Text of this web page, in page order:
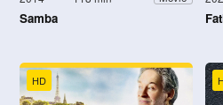
Samba
HD